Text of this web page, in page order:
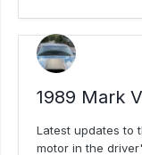
1989 Mark
Latest updates to
motor in the